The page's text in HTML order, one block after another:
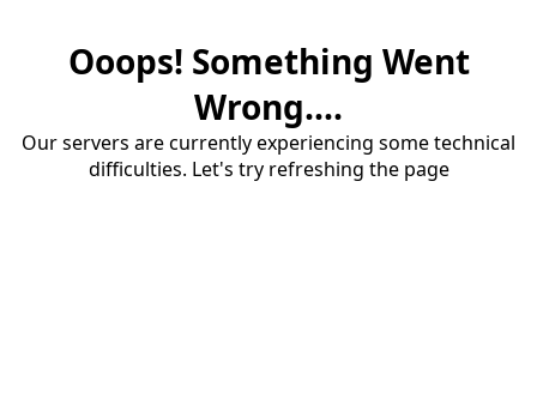
Ooops! Something Went
Wrong....
Our servers are currently experiencing some technical
difficulties. Let's try refreshing the page